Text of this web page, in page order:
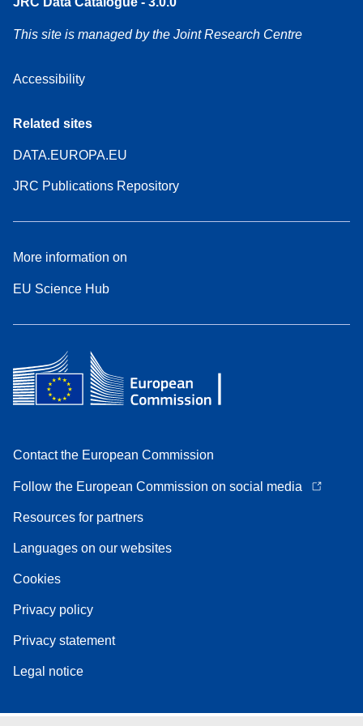
This site is managed by the Joint Research Centre
Accessibility
Related sites
DATA.EUROPA.EU
JRC Publications Repository
More information on
EU Science Hub
Contact the European Commission
Follow the European Commission on social media
Resources for partners
Languages on our websites
Cookies
Privacy policy
Privacy statement
Legal notice